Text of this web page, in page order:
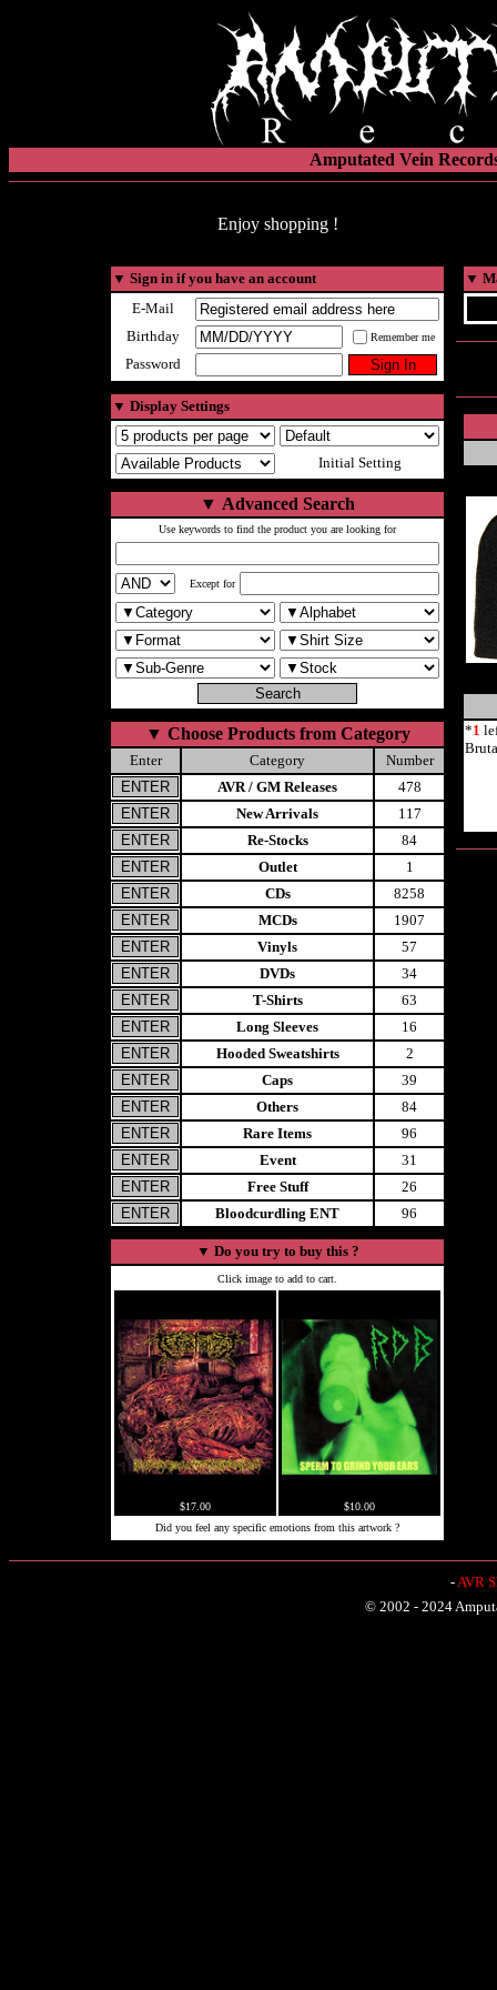
Amputated Vein
Enjoy shopping !
▼ Sign in if you have an account
E-Mail
Birthday
Remember me
Password
▼ Display Settings
Initial Setting
▼ Advanced Search
Use keywords to find the product you are looking for
Except for
▼ Choose Products from Category
Enter Category
Number
AVR / GM Releases
478
New Arrivals
117
Re-Stocks
84
Outlet
1
CDs
8258
MCDs
1907
Vinyls
57
DVDs
34
T-Shirts
63
Long Sleeves
16
Hooded Sweatshirts
2
Caps
39
Others
84
Rare Items
96
Event
31
Free Stuff
26
Bloodcurdling ENT
96
▼ Do you try to buy this ?
Click image to add to cart.
$17.00
$10.00
Did you feel any specific emotions from this artwork ?
▼
*1
-AVR
© 2002 - 2024